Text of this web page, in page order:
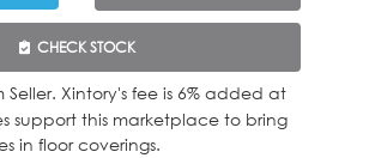
CHECK STOCK
Seller. Xintory's fee is 6% added at
support this marketplace to bring
in floor coverings.